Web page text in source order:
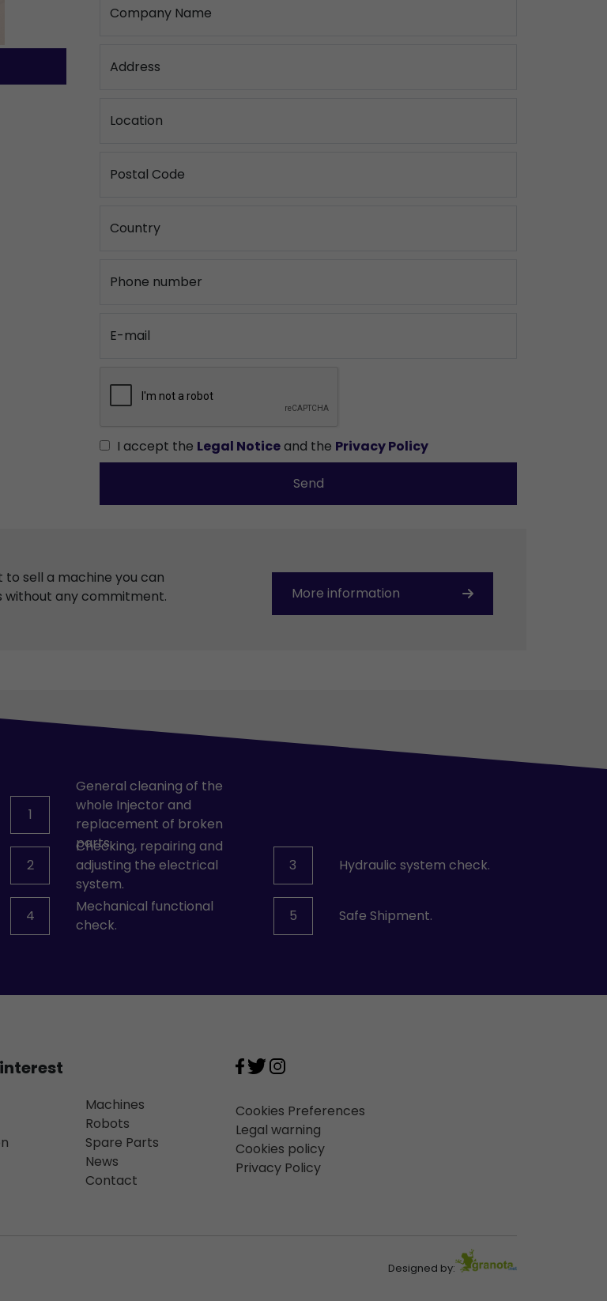
Company Name
Address
Location
Postal Code
Country
Phone number
E-mail
I accept the Legal Noticeand the Privacy Policy
Send
to sell a machine you can
without any commitment.
More information
1
General cleaning of the
whole Injector and
replacement of broken
parts.
2
Checking, repairing and
adjusting the electrical
system.
3 Hydraulic system check.
4
Mechanical functional
check.
5 Safe Shipment.
Machines
Robots
Spare Parts
News
Contact
Cookies Preferences
Legal warning
Cookies policy
Privacy Policy
Designed by: